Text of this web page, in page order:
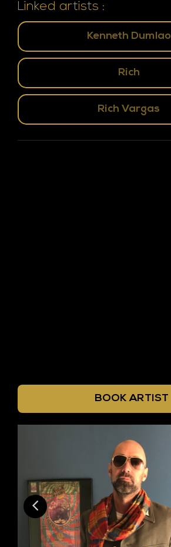
Linked artists :
Kenneth Dumlao
Rich
Rich Vargas
BOOK ARTIST